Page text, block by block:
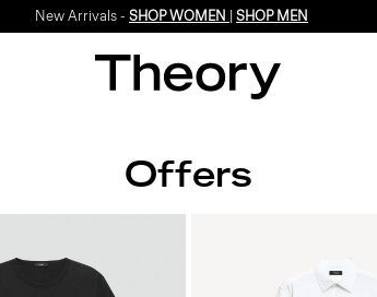
New Arrivals - SHOP WOMEN SHOP MEN
Offers